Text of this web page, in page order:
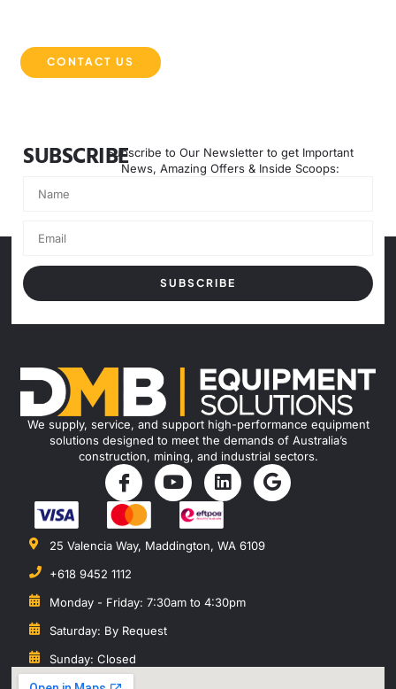
CONTACT US
SUBSCRIBESubscribe to Our Newsletter to get Important
News, Amazing Offers & Inside Scoops:
SUBSCRIBE
We supply, service, and support high-performance equipment
solutions designed to meet the demands of Australia’s
construction, mining, and industrial sectors.
25 Valencia Way, Maddington, WA 6109
+618 9452 1112
Monday - Friday: 7:30am to 4:30pm
Saturday: By Request
Sunday: Closed